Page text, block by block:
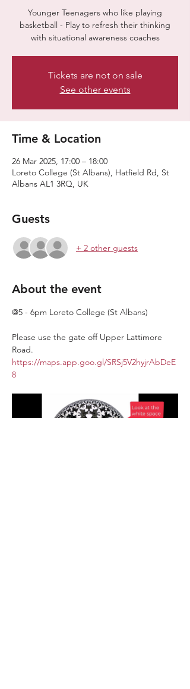
Younger Teenagers who like playing
basketball - Play to refresh their thinking
with situational awareness coaches
Tickets are not on sale
See other events
Time & Location
26 Mar 2025, 17:00 – 18:00
Loreto College (St Albans), Hatfield Rd, St
Albans AL1 3RQ, UK
Guests
+ 2 other guests
About the event
@5 - 6pm Loreto College (St Albans)
Please use the gate off Upper Lattimore
Road.
https://maps.app.goo.gl/SRSj5V2hyjrAbDeE
8